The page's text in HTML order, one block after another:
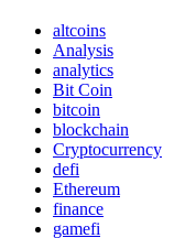
altcoins
Analysis
analytics
Bit Coin
bitcoin
blockchain
Cryptocurrency
defi
Ethereum
finance
gamefi